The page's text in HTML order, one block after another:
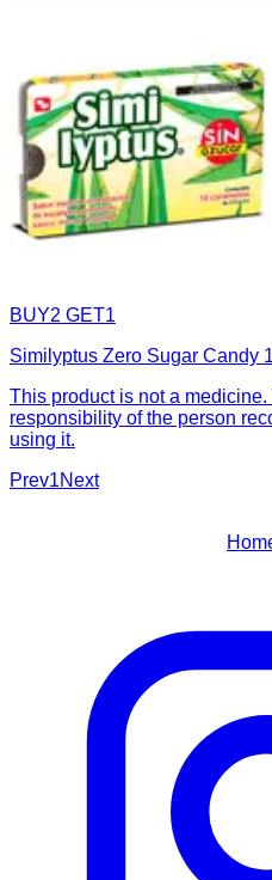
BUY2 GET1
Similyptus Zero Sugar Candy
This product is not a
responsibility of the person
using it.
Prev1Next